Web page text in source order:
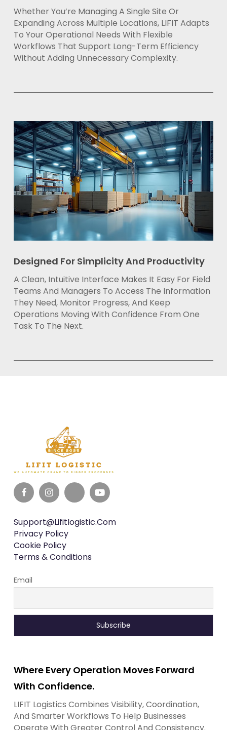
Whether You’re Managing A Single Site Or
Expanding Across Multiple Locations, LIFIT Adapts
To Your Operational Needs With Flexible
Workflows That Support Long-Term Efficiency
Without Adding Unnecessary Complexity.
Designed For Simplicity And Productivity
A Clean, Intuitive Interface Makes It Easy For Field
Teams And Managers To Access The Information
They Need, Monitor Progress, And Keep
Operations Moving With Confidence From One
Task To The Next.
Support@lifitlogistic.com
Privacy Policy
Cookie Policy
Terms & Conditions
Email
Where Every Operation Moves Forward
With Confidence.
LIFIT Logistics Combines Visibility, Coordination,
And Smarter Workflows To Help Businesses